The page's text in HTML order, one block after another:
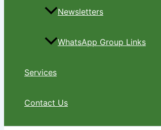
Newsletters
WhatsApp Group Links
Services
Contact Us